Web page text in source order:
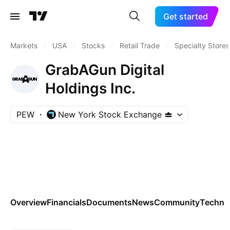
Get started
Markets USA Stocks Retail Trade Specialty Stores
GrabAGun Digital
Holdings Inc.
PEW New York Stock Exchange
OverviewFinancialsDocumentsNewsCommunity